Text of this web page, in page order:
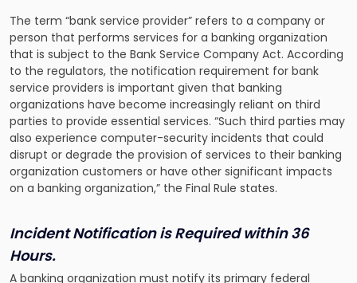
The term “bank service provider” refers to a company or
person that performs services for a banking organization
that is subject to the Bank Service Company Act. According
to the regulators, the notification requirement for bank
service providers is important given that banking
organizations have become increasingly reliant on third
parties to provide essential services. “Such third parties may
also experience computer-security incidents that could
disrupt or degrade the provision of services to their banking
organization customers or have other significant impacts
on a banking organization,” the Final Rule states.
Incident Notification is Required within 36
Hours.
A banking organization must notify its primary federal